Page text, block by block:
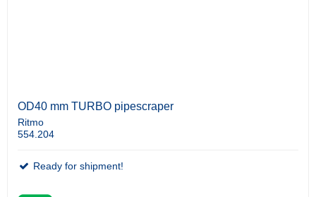
OD40 mm TURBO pipescraper
Ritmo
554.204
Ready for shipment!